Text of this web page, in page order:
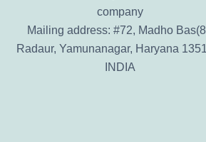
company
Mailing address: #72, Madho
Radaur, Yamunanagar, Haryana
INDIA